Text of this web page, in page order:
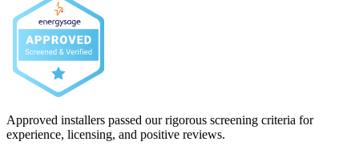
Approved installers passed our rigorous screening criteria for
experience, licensing, and positive reviews.